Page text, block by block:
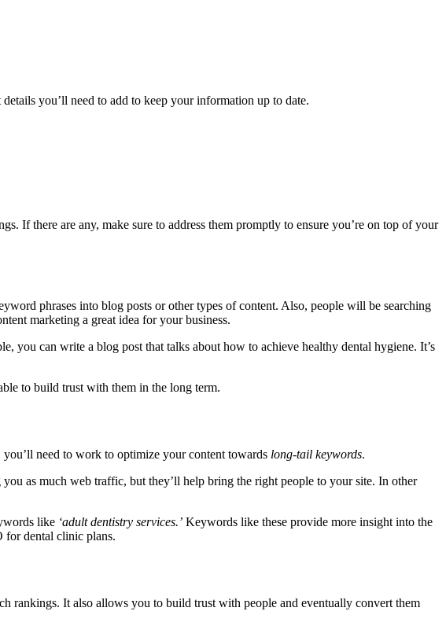
you’ll need to add to keep your information up to date.
If there are any, make sure to address them promptly to ensure you’re on top of your
phrases into blog posts or other types of content. Also, people will be searching
marketing a great idea for your business.
you can write a blog post that talks about how to achieve healthy dental hygiene. It’s
to build trust with them in the long term.
need to work to optimize your content towards long-tail keywords.
as much web traffic, but they’ll help bring the right people to your site. In other
like ‘adult dentistry services.’ Keywords like these provide more insight into the
for dental clinic plans.
rankings. It also allows you to build trust with people and eventually convert them